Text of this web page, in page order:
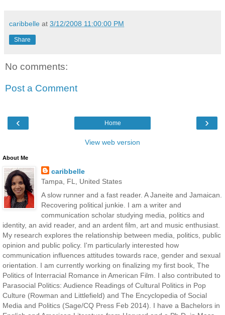
caribbelle at 3/12/2008 11:00:00 PM
Share
No comments:
Post a Comment
‹ ›
Home
View web version
About Me
caribbelle
Tampa, FL, United States
A slow runner and a fast reader. A Janeite and Jamaican.
Recovering political junkie. I am a writer and
communication scholar studying media, politics and
identity, an avid reader, and an ardent film, art and music enthusiast.
My research explores the relationship between media, politics, public
opinion and public policy. I'm particularly interested how
communication influences attitudes towards race, gender and sexual
orientation. I am currently working on finalizing my first book, The
Politics of Interracial Romance in American Film. I also contributed to
Parasocial Politics: Audience Readings of Cultural Politics in Pop
Culture (Rowman and Littlefield) and The Encyclopedia of Social
Media and Politics (Sage/CQ Press Feb 2014). I have a Bachelors in